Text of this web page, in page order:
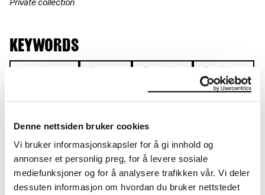
Denne nettsiden bruker cookies
Vi bruker informasjonskapsler for å gi innhold og
annonser et personlig preg, for å levere sosiale
mediefunksjoner og for å analysere trafikken vår. Vi deler
dessuten informasjon om hvordan du bruker nettstedet
Private collection
KEYWORDS
Figure
DETAILS